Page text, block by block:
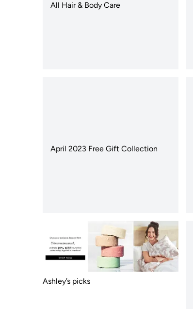
All Hair & Body Care
April 2023 Free Gift Collection
Ashley’s picks